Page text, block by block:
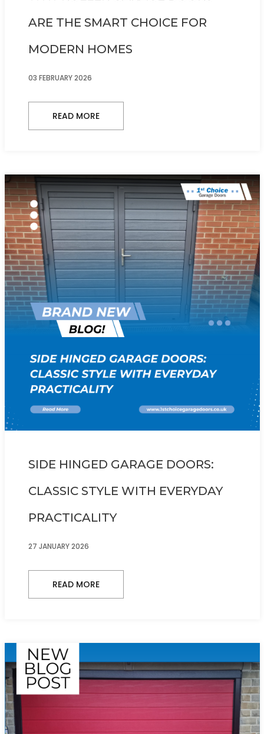
ARE THE SMART CHOICE FOR
MODERN HOMES
03 FEBRUARY 2026
READ MORE
SIDE HINGED GARAGE DOORS:
CLASSIC STYLE WITH EVERYDAY
PRACTICALITY
27 JANUARY 2026
READ MORE